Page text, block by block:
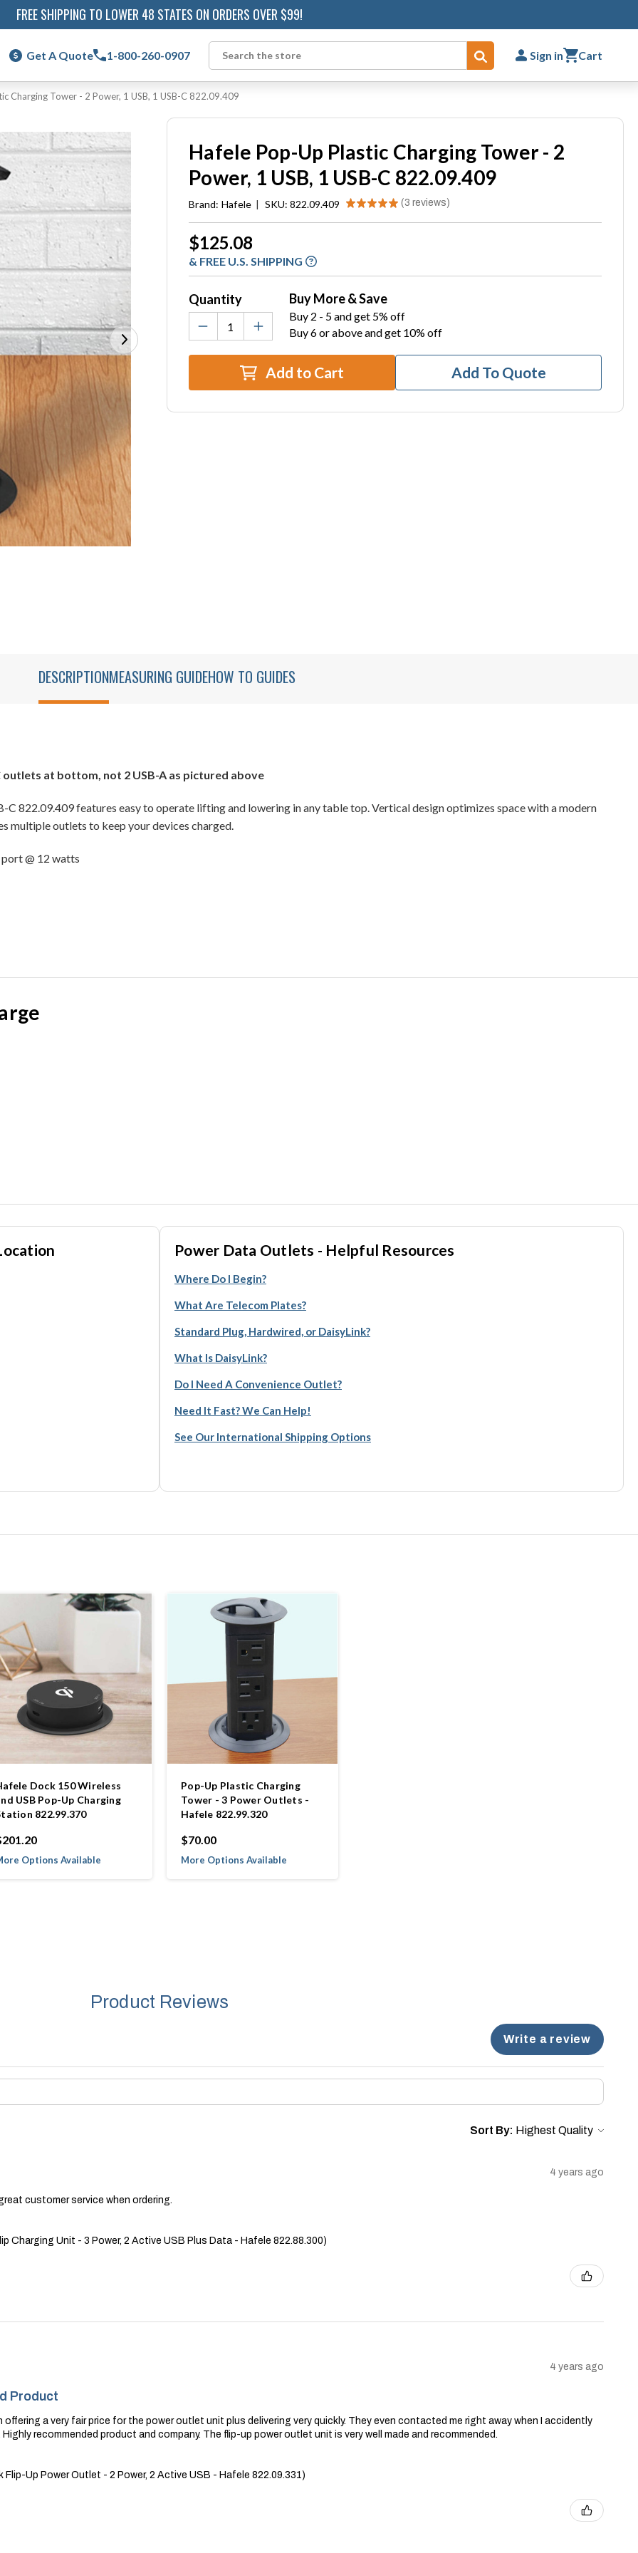
FREE SHIPPING TO LOWER 48 STATES ON ORDERS OVER $99!
Get A Quote 1-800-260-0907
Search
Submit Sign in Cart
Charging Tower - 2 Power, 1 USB, 1 USB-C 822.09.409
Hafele Pop-Up Plastic Charging Tower - 2
Power, 1 USB, 1 USB-C 822.09.409
Brand: Hafele | SKU: 822.09.409 ★★★★★ 3 reviews
Current
Stock:
$125.08
& FREE U.S. SHIPPING
Quantity Buy More & Save
Buy 2 - 5 and get 5% off
Buy 6 or above and get 10% off
Add to Cart Add To Quote
DESCRIPTIONMEASURING GUIDEHOW TO GUIDES
outlets at bottom, not 2 USB-A as pictured above
C 822.09.409 features easy to operate lifting and lowering in any table top. Vertical design optimizes space with a modern
multiple outlets to keep your devices charged.
@ 12 watts
Power Data Outlets - Helpful Resources
Where Do I Begin?
What Are Telecom Plates?
Standard Plug, Hardwired, or DaisyLink?
What Is DaisyLink?
Do I Need A Convenience Outlet?
Need It Fast? We Can Help!
See Our International Shipping Options
Dock 150 Wireless
USB Pop-Up Charging
822.99.370
Options Available
Pop-Up Plastic Charging
Tower - 3 Power Outlets -
Hafele 822.99.320
$70.00
More Options Available
Product Reviews
Write a review
Sort By:
4 years ago
customer service when ordering.
Charging Unit - 3 Power, 2 Active USB Plus Data - Hafele 822.88.300)
4 years ago
Product
offering a very fair price for the power outlet unit plus delivering very quickly. They even contacted me right away when I accidently
recommended product and company. The flip-up power outlet unit is very well made and recommended.
Up Power Outlet - 2 Power, 2 Active USB - Hafele 822.09.331)